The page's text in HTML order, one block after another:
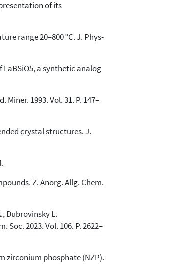
of its
range 20–800 ºC. J. Phys-
LaBSiO5, a synthetic analog
1993. Vol. 31. P. 147–
crystal structures. J.
Z. Anorg. Allg. Chem.
Dubrovinsky L.
Soc. 2023. Vol. 106. P. 2622–
zirconium phosphate (NZP).